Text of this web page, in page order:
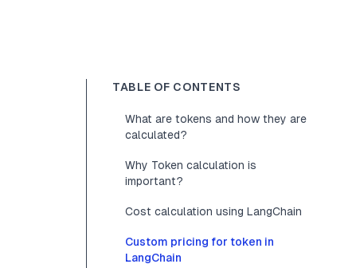
TABLE OF CONTENTS
What are tokens and how they are
calculated?
Why Token calculation is
important?
Cost calculation using LangChain
Custom pricing for token in
LangChain